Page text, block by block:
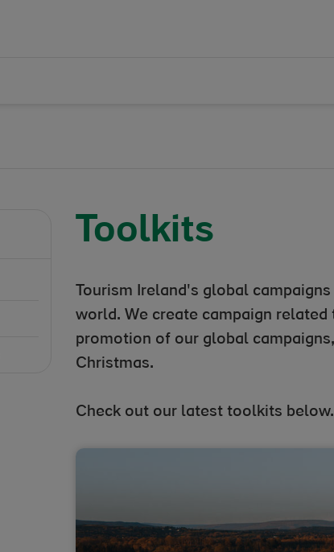
Toolkits
Tourism Ireland's global
world. We create campaign
promotion of our global
Christmas.
Check out our latest toolkits below.